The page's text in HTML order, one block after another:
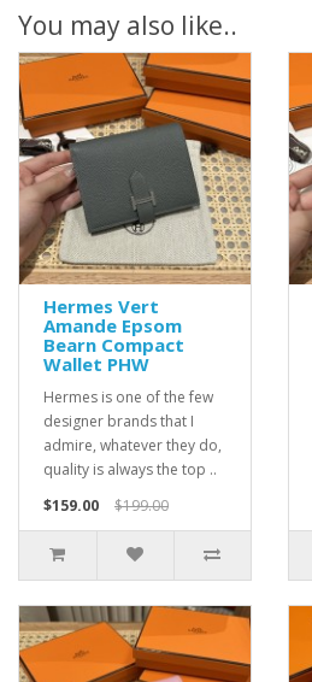
You may also like..
Hermes Vert
Amande Epsom
Bearn Compact
Wallet PHW
Hermes is one of the few
designer brands that I
admire, whatever they do,
quality is always the top ..
$159.00
$199.00